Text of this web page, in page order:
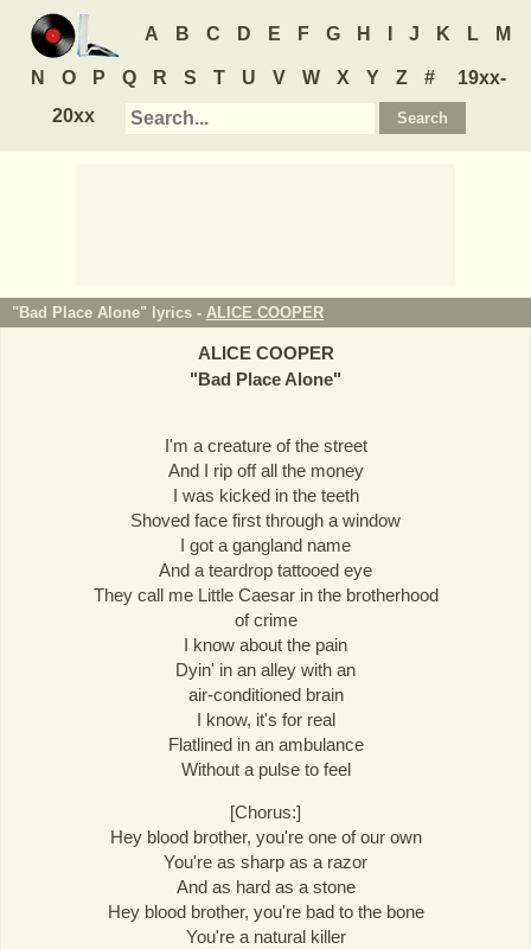
A B C D E F G H J K L M
N O P Q R S T U V W X Y Z #
19xx-
20xx
"Bad Place Alone" lyrics - ALICE COOPER
ALICE COOPER
"Bad Place Alone"
I'm a creature of the street
And I rip off all the money
I was kicked in the teeth
Shoved face first through a window
I got a gangland name
And a teardrop tattooed eye
They call me Little Caesar in the brotherhood
of crime
I know about the pain
Dyin' in an alley with an
air-conditioned brain
I know, it's for real
Flatlined in an ambulance
Without a pulse to feel
[Chorus:]
Hey blood brother, you're one of our own
You're as sharp as a razor
And as hard as a stone
Hey blood brother, you're bad to the bone
You're a natural killer